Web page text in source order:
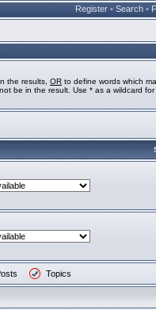
Register • Search •
the results, OR to define words which
be in the result. Use * as a wildcard for
Topics